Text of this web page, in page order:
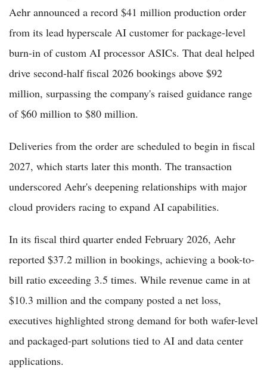
Aehr announced a record $41 million production order
from its lead hyperscale AI customer for package-level
burn-in of custom AI processor ASICs. That deal helped
drive second-half fiscal 2026 bookings above $92
million, surpassing the company's raised guidance range
of $60 million to $80 million.
Deliveries from the order are scheduled to begin in fiscal
2027, which starts later this month. The transaction
underscored Aehr's deepening relationships with major
cloud providers racing to expand AI capabilities.
In its fiscal third quarter ended February 2026, Aehr
reported $37.2 million in bookings, achieving a book-to-
bill ratio exceeding 3.5 times. While revenue came in at
$10.3 million and the company posted a net loss,
executives highlighted strong demand for both wafer-level
and packaged-part solutions tied to AI and data center
applications.